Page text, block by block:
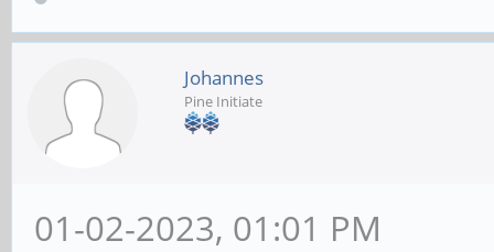
Johannes
Pine Initiate
01-02-2023, 01:01 PM